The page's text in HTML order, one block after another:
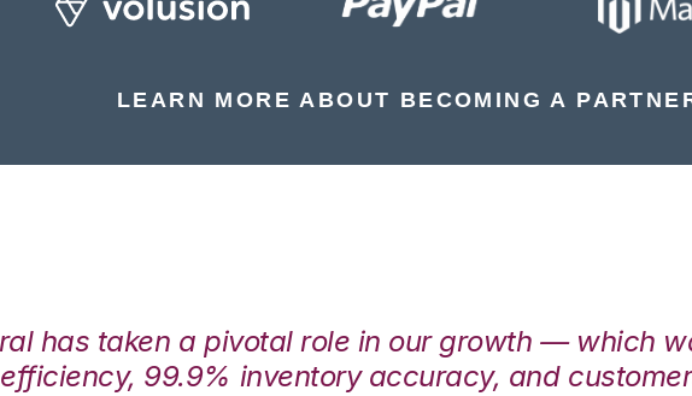
LEARN MORE ABOUT BECOMING A
has taken a pivotal role in our growth — which
99.9% inventory accuracy, and